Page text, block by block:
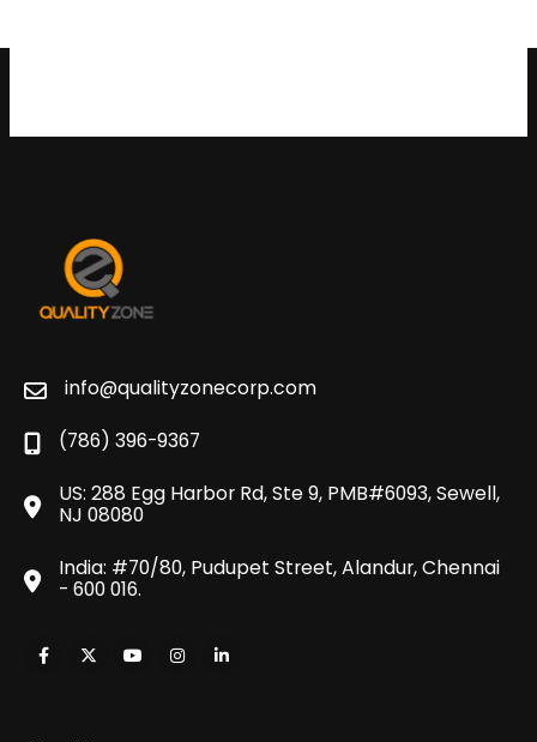
info@qualityzonecorp.com
(786) 396-9367
US: 288 Egg Harbor Rd, Ste 9, PMB#6093, Sewell,
NJ 08080
India: #70/80, Pudupet Street, Alandur, Chennai
- 600 016.